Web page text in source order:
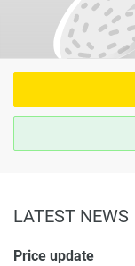
LATEST NEWS
Price update